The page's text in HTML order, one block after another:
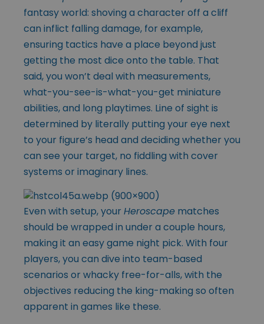
fantasy world: shoving a character off a cliff
can inflict falling damage, for example,
ensuring tactics have a place beyond just
getting the most dice onto the table. That
said, you won’t deal with measurements,
what-you-see-is-what-you-get miniature
abilities, and long playtimes. Line of sight is
determined by literally putting your eye next
to your figure’s head and deciding whether you
can see your target, no fiddling with cover
systems or imaginary lines.
Even with setup, your Heroscape matches
should be wrapped in under a couple hours,
making it an easy game night pick. With four
players, you can dive into team-based
scenarios or whacky free-for-alls, with the
objectives reducing the king-making so often
apparent in games like these.